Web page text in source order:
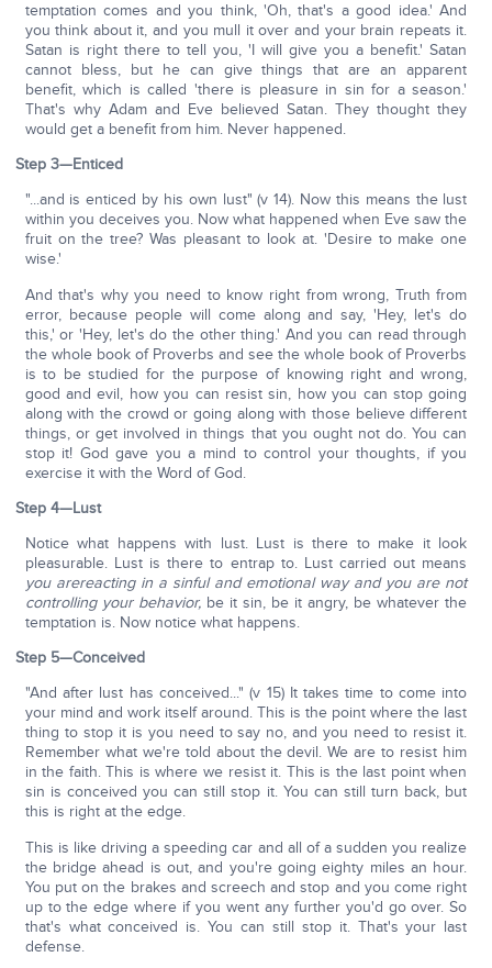
temptation comes and you think, 'Oh, that's a good idea.' And
you think about it, and you mull it over and your brain repeats it.
Satan is right there to tell you, 'I will give you a benefit.' Satan
cannot bless, but he can give things that are an apparent
benefit, which is called 'there is pleasure in sin for a season.'
That's why Adam and Eve believed Satan. They thought they
would get a benefit from him. Never happened.
Step 3—Enticed
"...and is enticed by his own lust" (v 14). Now this means the lust
within you deceives you. Now what happened when Eve saw the
fruit on the tree? Was pleasant to look at. 'Desire to make one
wise.'
And that's why you need to know right from wrong, Truth from
error, because people will come along and say, 'Hey, let's do
this,' or 'Hey, let's do the other thing.' And you can read through
the whole book of Proverbs and see the whole book of Proverbs
is to be studied for the purpose of knowing right and wrong,
good and evil, how you can resist sin, how you can stop going
along with the crowd or going along with those believe different
things, or get involved in things that you ought not do. You can
stop it! God gave you a mind to control your thoughts, if you
exercise it with the Word of God.
Step 4—Lust
Notice what happens with lust. Lust is there to make it look
pleasurable. Lust is there to entrap to. Lust carried out means
you arereacting in a sinful and emotional way and you are not
controlling your behavior, be it sin, be it angry, be whatever the
temptation is. Now notice what happens.
Step 5—Conceived
"And after lust has conceived..." (v 15) It takes time to come into
your mind and work itself around. This is the point where the last
thing to stop it is you need to say no, and you need to resist it.
Remember what we're told about the devil. We are to resist him
in the faith. This is where we resist it. This is the last point when
sin is conceived you can still stop it. You can still turn back, but
this is right at the edge.
This is like driving a speeding car and all of a sudden you realize
the bridge ahead is out, and you're going eighty miles an hour.
You put on the brakes and screech and stop and you come right
up to the edge where if you went any further you'd go over. So
that's what conceived is. You can still stop it. That's your last
defense.